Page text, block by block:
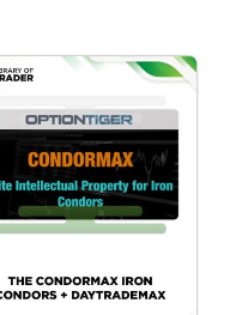
The Options Mastery by
Options University transforms
you into a competitive options
trader with optimal skill sets to
take on any trading scenarios
for profits.